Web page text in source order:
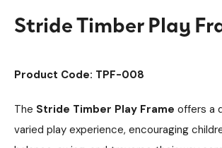
Stride Timber Play
Product Code: TPF-008
The Stride Timber Play Frame offers a
varied play experience, encouraging